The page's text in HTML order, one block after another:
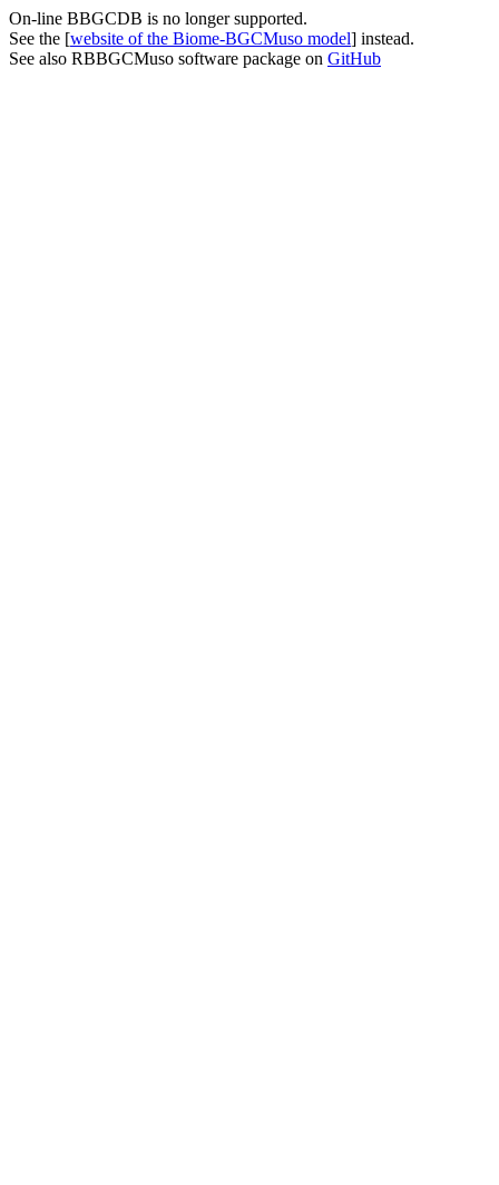
On-line BBGCDB is no longer supported.
See the [website of the Biome-BGCMuso model] instead.
See also RBBGCMuso software package on GitHub